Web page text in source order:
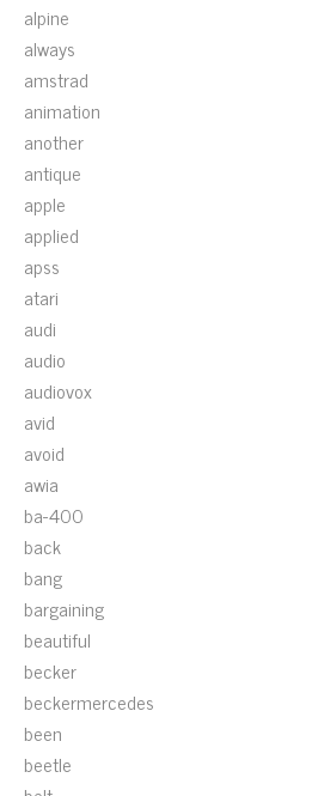
alpine
always
amstrad
animation
another
antique
apple
applied
apss
atari
audi
audio
audiovox
avid
avoid
awia
ba-400
back
bang
bargaining
beautiful
becker
beckermercedes
been
beetle